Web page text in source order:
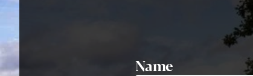
Name